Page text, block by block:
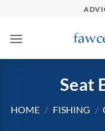
content
Seat
HOME / FISHING /